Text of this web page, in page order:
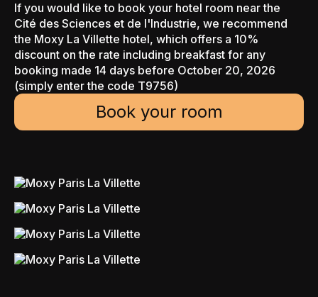
If you would like to book your hotel room near the
Cité des Sciences et de l'Industrie, we recommend
the Moxy La Villette hotel, which offers a 10%
discount on the rate including breakfast for any
booking made 14 days before October 20, 2026
(simply enter the code T9756)
Book your room